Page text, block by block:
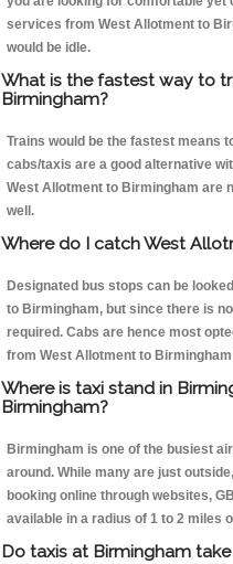
services from West Allotment to
would be idle.
What is the fastest way to
Birmingham?
Trains would be the fastest means
cabs/taxis are a good alternative
West Allotment to Birmingham are
well.
Where do I catch West
Designated bus stops can be
to Birmingham, but since there is
required. Cabs are hence most
from West Allotment to
Where is taxi stand in
Birmingham?
Birmingham is one of the busiest
around. While many are just
booking online through websites,
available in a radius of 1 to 2 miles
Do taxis at Birmingham